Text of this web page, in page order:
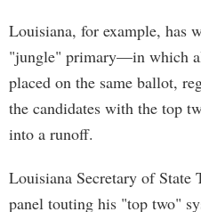
Louisiana, for example, has
"jungle" primary—in which
placed on the same ballot,
the candidates with the top
into a runoff.
Louisiana Secretary of State
panel touting his "top two"